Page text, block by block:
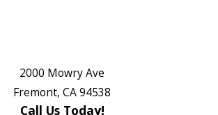
2000 Mowry Ave
Fremont, CA 94538
Call Us Today!